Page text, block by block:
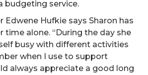
budgeting service.
Edwene Hufkie says Sharon has
time alone. “During the day she
busy with different activities
when I use to support
always appreciate a good long